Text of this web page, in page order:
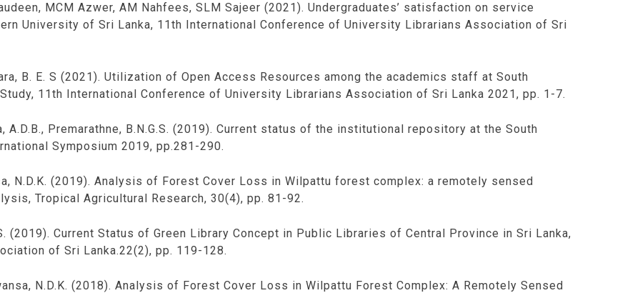
MCM Azwer, AM Nahfees, SLM Sajeer (2021). Undergraduates’ satisfaction on service
University of Sri Lanka, 11th International Conference of University Librarians Association of Sri
B. E. S (2021). Utilization of Open Access Resources among the academics staff at South
11th International Conference of University Librarians Association of Sri Lanka 2021, pp. 1-7.
A.D.B., Premarathne, B.N.G.S. (2019). Current status of the institutional repository at the South
Symposium 2019, pp.281-290.
N.D.K. (2019). Analysis of Forest Cover Loss in Wilpattu forest complex: a remotely sensed
Tropical Agricultural Research, 30(4), pp. 81-92.
(2019). Current Status of Green Library Concept in Public Libraries of Central Province in Sri Lanka,
of Sri Lanka.22(2), pp. 119-128.
N.D.K. (2018). Analysis of Forest Cover Loss in Wilpattu Forest Complex: A Remotely Sensed